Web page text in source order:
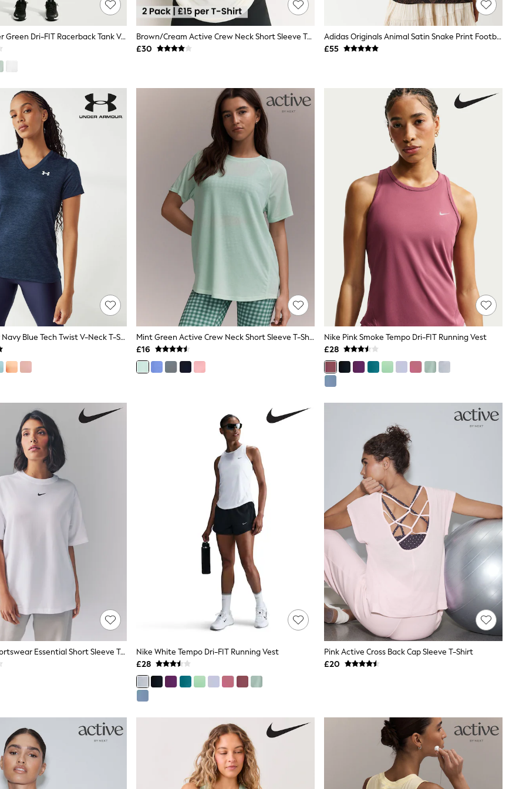
Nike Cucumber Green Dri-FIT Racerback Tank Vest Top
Brown/Cream Active Crew Neck Short Sleeve T-Shirts 2 Pack
£30
Adidas Originals Animal Satin Snake Print Football Top
£55
Under Armour Navy Blue Tech Twist V-Neck T-Shirt
Mint Green Active Crew Neck Short Sleeve T-Shirt
£16
Nike Pink Smoke Tempo Dri-FIT Running Vest
£28
Nike White Sportswear Essential Short Sleeve T-Shirt
Nike White Tempo Dri-FIT Running Vest
£28
Pink Active Cross Back Cap Sleeve T-Shirt
£20